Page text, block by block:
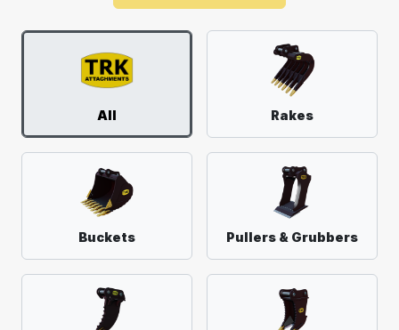
All Rakes
Buckets Pullers & Grubbers